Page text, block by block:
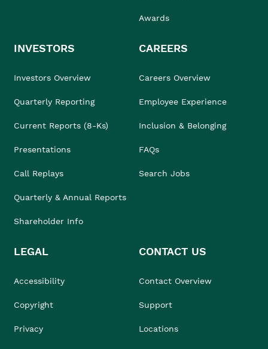
Awards
INVESTORS
Investors Overview
Quarterly Reporting
Current Reports (8-Ks)
Presentations
Call Replays
Quarterly & Annual Reports
Shareholder Info
CAREERS
Careers Overview
Employee Experience
Inclusion & Belonging
FAQs
Search Jobs
LEGAL
Accessibility
Copyright
Privacy
CONTACT US
Contact Overview
Support
Locations